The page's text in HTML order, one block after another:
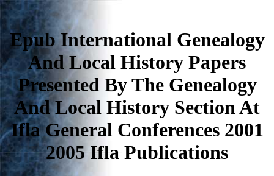
Epub International Genealogy
And Local History Papers
Presented By The Genealogy
And Local History Section At
Ifla General Conferences 2001
2005 Ifla Publications